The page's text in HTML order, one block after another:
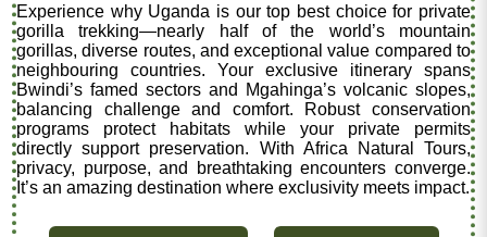
Experience why Uganda is our top best choice for private
gorilla trekking—nearly half of the world’s mountain
gorillas, diverse routes, and exceptional value compared to
neighbouring countries. Your exclusive itinerary spans
Bwindi’s famed sectors and Mgahinga’s volcanic slopes,
balancing challenge and comfort. Robust conservation
programs protect habitats while your private permits
directly support preservation. With Africa Natural Tours,
privacy, purpose, and breathtaking encounters converge.
It’s an amazing destination where exclusivity meets impact.